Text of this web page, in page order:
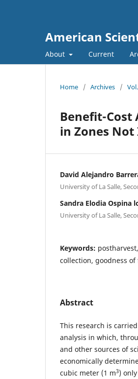
American
About Current
Home / Archives /
Benefit-Cost
in Zones
David Alejandro
University of La Salle,
Sandra Elodia Ospina
University of La Salle,
Keywords:
collection, goodness
Abstract
This research is
analysis in which,
and other sources of
economically
cubic meter (1 m3)